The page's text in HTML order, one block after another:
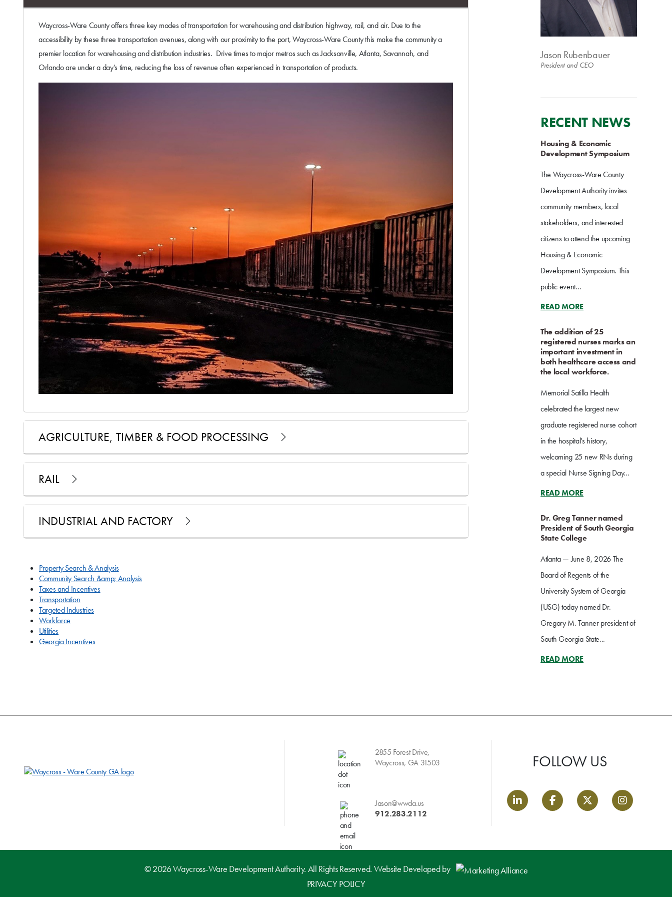
Waycross-Ware County offers three key modes of transportation for warehousing and distribution highway, rail, and air. Due to the
accessibility by these three transportation avenues, along with our proximity to the port, Waycross-Ware County this make the community a
premier location for warehousing and distribution industries. Drive times to major metros such as Jacksonville, Atlanta, Savannah, and
Orlando are under a day’s time, reducing the loss of revenue often experienced in transportation of products.
AGRICULTURE, TIMBER & FOOD PROCESSING
RAIL
INDUSTRIAL AND FACTORY
Property Search & Analysis
Community Search &amp; Analysis
Taxes and Incentives
Transportation
Targeted Industries
Workforce
Utilities
Georgia Incentives
Jason Rubenbauer
President and CEO
RECENT NEWS
Housing & Economic
Development Symposium
The Waycross-Ware County
Development Authority invites
community members, local
stakeholders, and interested
citizens to attend the upcoming
Housing & Economic
Development Symposium. This
public event...
READ MORE
The addition of 25
registered nurses marks an
important investment in
both healthcare access and
the local workforce.
Memorial Satilla Health
celebrated the largest new
graduate registered nurse cohort
in the hospital's history,
welcoming 25 new RNs during
a special Nurse Signing Day...
READ MORE
Dr. Greg Tanner named
President of South Georgia
State College
Atlanta — June 8, 2026 The
Board of Regents of the
University System of Georgia
(USG) today named Dr.
Gregory M. Tanner president of
South Georgia State...
READ MORE
2855 Forest Drive,
Waycross, GA 31503
Jason@wwda.us
912.283.2112
FOLLOW US
LinkedIn linkFacebook linkTwitter linkInstagram
© 2026 Waycross-Ware Development Authority. All Rights Reserved. Website Developed by
PRIVACY POLICY